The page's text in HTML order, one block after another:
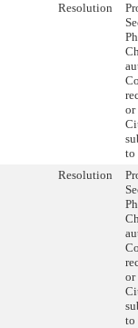
Resolution
or
to
Resolution
or
to